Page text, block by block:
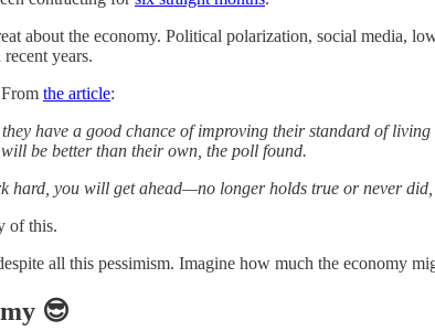
about the economy. Political polarization, social media,
years.
the article:
have a good chance of improving their standard of
be better than their own, the poll found.
you will get ahead—no longer holds true or never
of this.
all this pessimism. Imagine how much the economy
😎